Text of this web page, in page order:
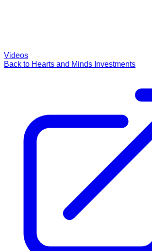
Videos
Back to Hearts and Minds Investments